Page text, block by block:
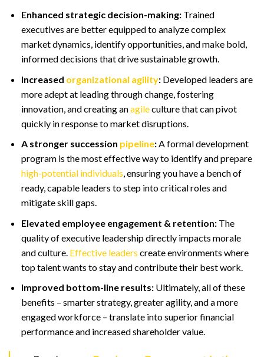
Enhanced strategic decision-making:Trained
executives are better equipped to analyze complex
market dynamics, identify opportunities, and make bold,
informed decisions that drive sustainable growth.
Increased organizational agility:Developed leaders are
more adept at leading through change, fostering
innovation, and creating anagileculture that can pivot
quickly in response to market disruptions.
A stronger succession pipeline:A formal development
program is the most effective way to identify and prepare
high-potential individuals, ensuring you have a bench of
ready, capable leaders to step into critical roles and
mitigate skill gaps.
Elevated employee engagement & retention:The
quality of executive leadership directly impacts morale
and culture. Effective leaders create environments where
top talent wants to stay and contribute their best work.
Improved bottom-line results:Ultimately, all of these
benefits – smarter strategy, greater agility, and a more
engaged workforce – translate into superior financial
performance and increased shareholder value.